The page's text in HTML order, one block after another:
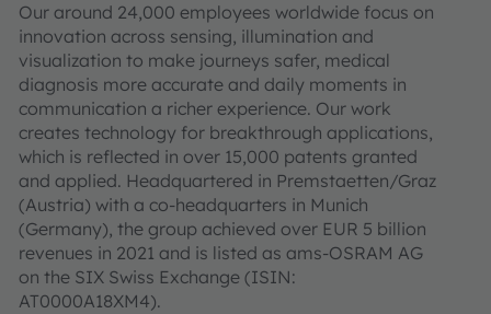
Our around 24,000 employees worldwide focus on
innovation across sensing, illumination and
visualization to make journeys safer, medical
diagnosis more accurate and daily moments in
communication a richer experience. Our work
creates technology for breakthrough applications,
which is reflected in over 15,000 patents granted
and applied. Headquartered in Premstaetten/Graz
(Austria) with a co-headquarters in Munich
(Germany), the group achieved over EUR 5 billion
revenues in 2021 and is listed as ams-OSRAM AG
on the SIX Swiss Exchange (ISIN:
AT0000A18XM4).